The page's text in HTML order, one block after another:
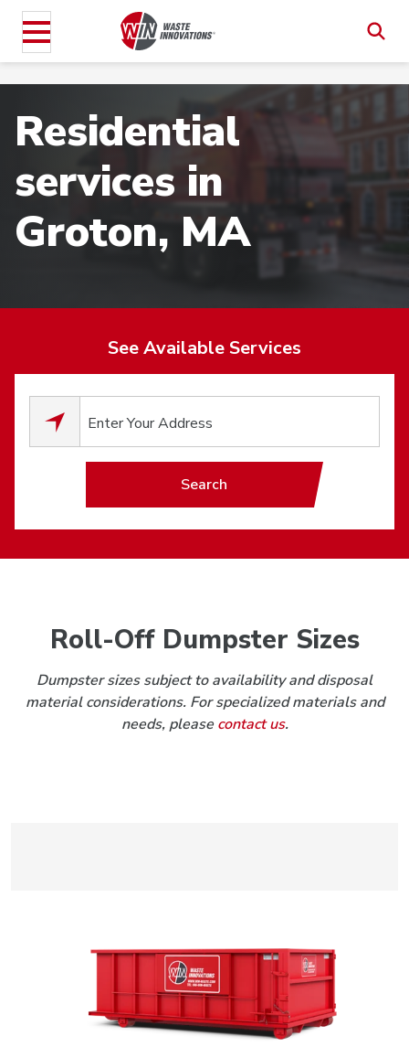
Residential
services in
Groton, MA
See Available Services
Search
Roll-Off Dumpster Sizes
Dumpster sizes subject to availability and disposal
material considerations. For specialized materials and
needs, pleasecontact us.